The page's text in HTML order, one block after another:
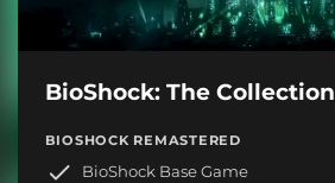
BioShock: The Collection
BIOSHOCK REMASTERED
BioShock Base Game